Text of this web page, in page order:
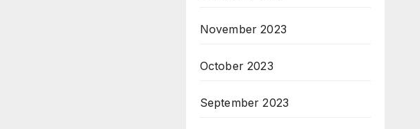
November 2023
October 2023
September 2023